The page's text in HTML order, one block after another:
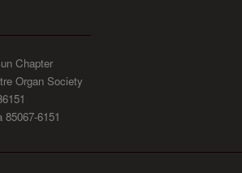
Chapter
Organ Society
6151